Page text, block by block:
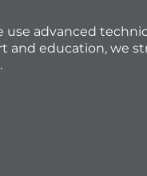
advanced
and education, we